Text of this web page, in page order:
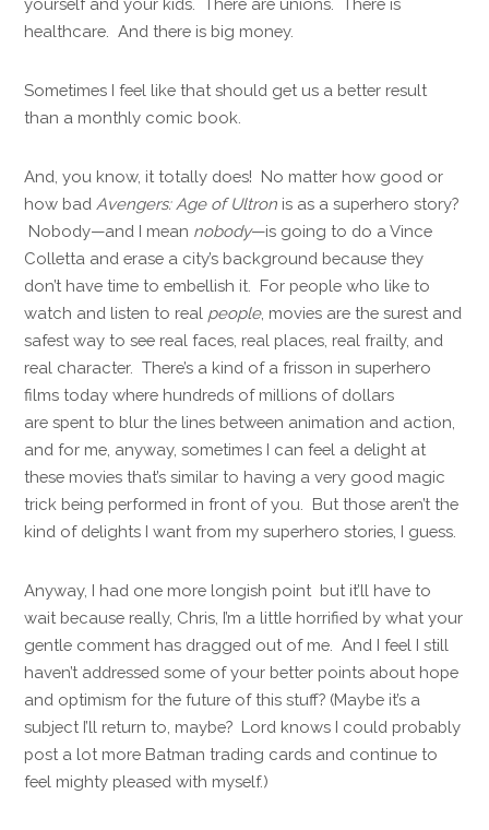
healthcare. And there is big money.
Sometimes I feel like that should get us a better result
than a monthly comic book.
And, you know, it totally does! No matter how good or
how bad Avengers: Age of Ultron is as a superhero story?
Nobody—and I mean nobody—is going to do a Vince
Colletta and erase a city’s background because they
don’t have time to embellish it. For people who like to
watch and listen to real people, movies are the surest and
safest way to see real faces, real places, real frailty, and
real character. There’s a kind of a frisson in superhero
films today where hundreds of millions of dollars
are spent to blur the lines between animation and action,
and for me, anyway, sometimes I can feel a delight at
these movies that’s similar to having a very good magic
trick being performed in front of you. But those aren’t the
kind of delights I want from my superhero stories, I guess.
Anyway, I had one more longish point but it’ll have to
wait because really, Chris, I’m a little horrified by what your
gentle comment has dragged out of me. And I feel I still
haven’t addressed some of your better points about hope
and optimism for the future of this stuff? (Maybe it’s a
subject I’ll return to, maybe? Lord knows I could probably
post a lot more Batman trading cards and continue to
feel mighty pleased with myself.)